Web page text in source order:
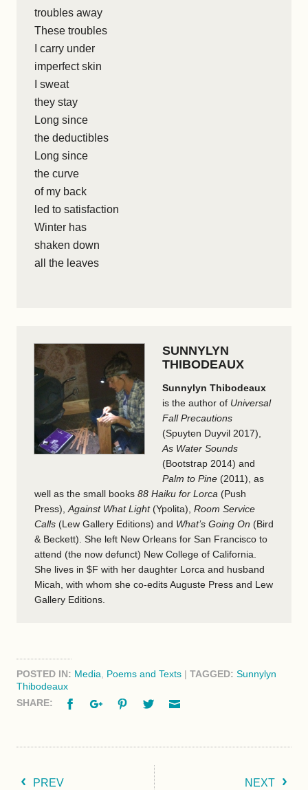
troubles away
These troubles
I carry under
imperfect skin
I sweat
they stay
Long since
the deductibles
Long since
the curve
of my back
led to satisfaction
Winter has
shaken down
all the leaves
SUNNYLYN
THIBODEAUX
Sunnylyn Thibodeaux
is the author of Universal
Fall Precautions
(Spuyten Duyvil 2017),
As Water Sounds
(Bootstrap 2014) and
Palm to Pine (2011), as
well as the small books 88 Haiku for Lorca (Push
Press), Against What Light(Ypolita), Room Service
Calls (Lew Gallery Editions) and What’s Going On (Bird
& Beckett). She left New Orleans for San Francisco to
attend (the now defunct) New College of California.
She lives in $F with her daughter Lorca and husband
Micah, with whom she co-edits Auguste Press and Lew
Gallery Editions.
POSTED IN: Media Poems and Texts | TAGGED: Sunnylyn
Thibodeaux
SHARE:
FacebookGoogle+PinterestTwitter
PREV NEXT